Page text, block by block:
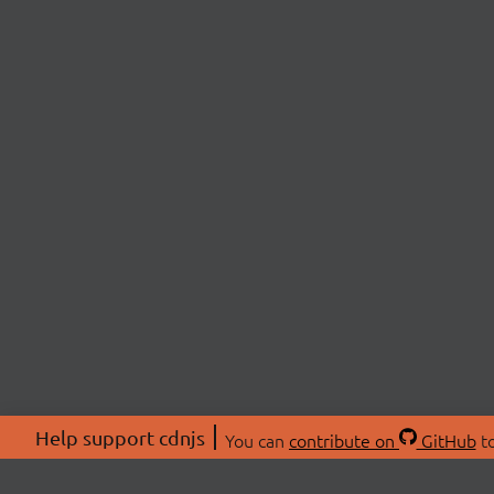
Help support cdnjs You can contribute on GitHub